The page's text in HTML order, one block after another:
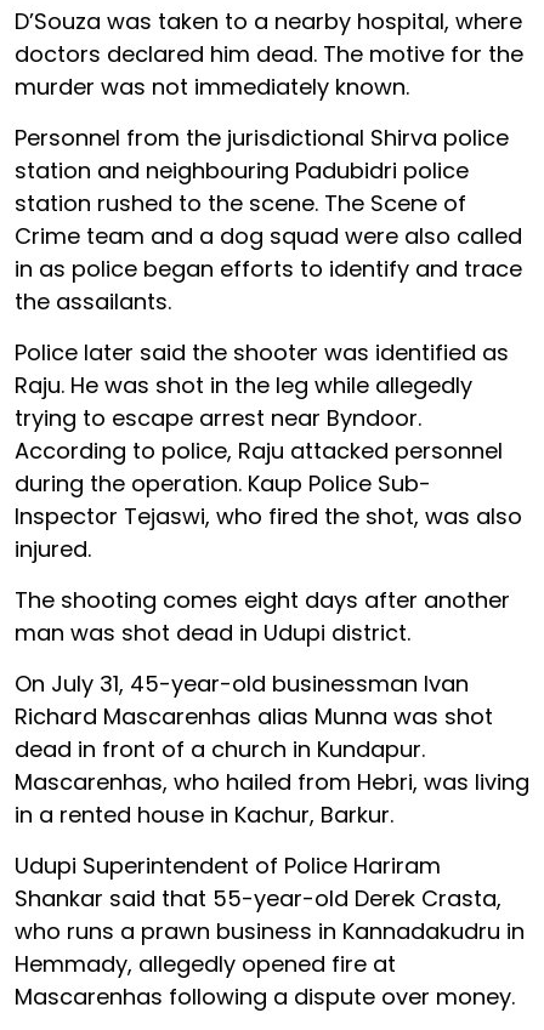
D’Souza was taken to a nearby hospital, where
doctors declared him dead. The motive for the
murder was not immediately known.
Personnel from the jurisdictional Shirva police
station and neighbouring Padubidri police
station rushed to the scene. The Scene of
Crime team and a dog squad were also called
in as police began efforts to identify and trace
the assailants.
Police later said the shooter was identified as
Raju. He was shot in the leg while allegedly
trying to escape arrest near Byndoor.
According to police, Raju attacked personnel
during the operation. Kaup Police Sub-
Inspector Tejaswi, who fired the shot, was also
injured.
The shooting comes eight days after another
man was shot dead in Udupi district.
On July 31, 45-year-old businessman Ivan
Richard Mascarenhas alias Munna was shot
dead in front of a church in Kundapur.
Mascarenhas, who hailed from Hebri, was living
in a rented house in Kachur, Barkur.
Udupi Superintendent of Police Hariram
Shankar said that 55-year-old Derek Crasta,
who runs a prawn business in Kannadakudru in
Hemmady, allegedly opened fire at
Mascarenhas following a dispute over money.